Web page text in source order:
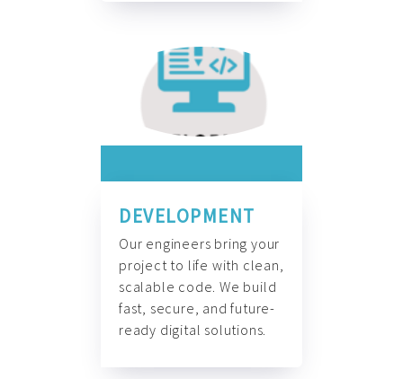
DEVELOPMENT
Our engineers bring your
project to life with clean,
scalable code. We build
fast, secure, and future-
ready digital solutions.